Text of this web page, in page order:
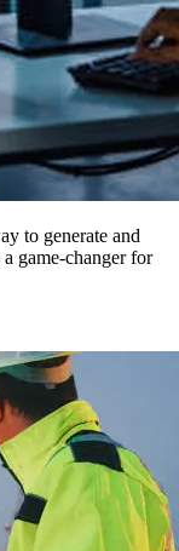
to generate and
game-changer for